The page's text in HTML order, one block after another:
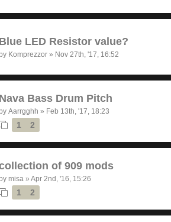
Blue LED Resistor value?
by Komprezzor » Nov 27th, '17, 16:52
Nava Bass Drum Pitch
by Aarrgghh » Feb 13th, '17, 18:23
1 2
of 909 mods
by misa » Apr 2nd, '16, 15:26
1 2